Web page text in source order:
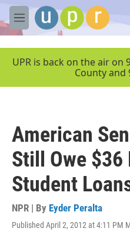
Skip to main content
M
e
UPR is back on the air on
County and
American
Still Owe
Student
NPR | By Eyder Peralta
Published April 2, 2012 at 4:11 PM